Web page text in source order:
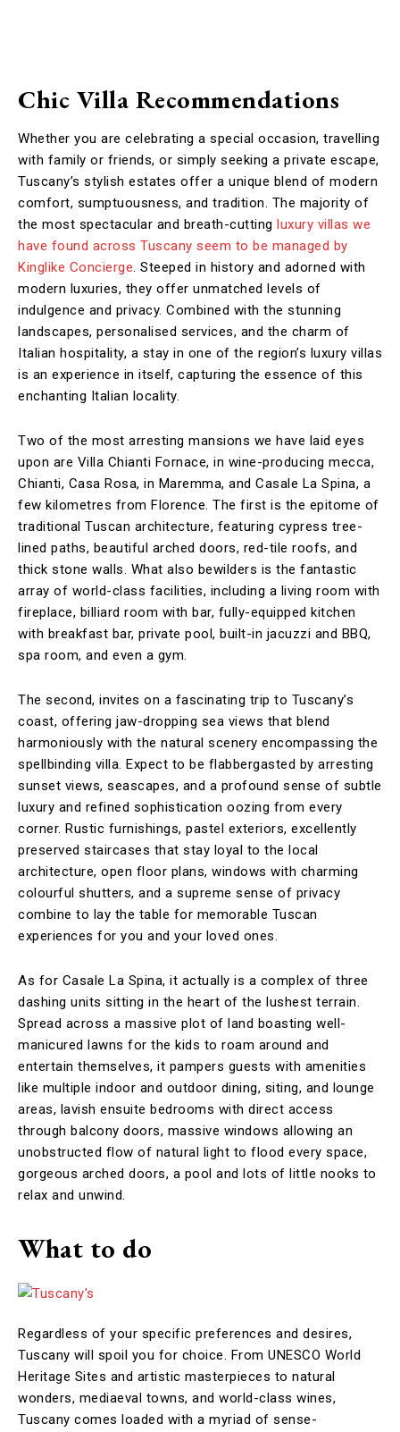
Chic Villa Recommendations
Whether you are celebrating a special occasion, travelling
with family or friends, or simply seeking a private escape,
Tuscany’s stylish estates offer a unique blend of modern
comfort, sumptuousness, and tradition. The majority of
the most spectacular and breath-cutting luxury villas we
have found across Tuscany seem to be managed by
Kinglike Concierge. Steeped in history and adorned with
modern luxuries, they offer unmatched levels of
indulgence and privacy. Combined with the stunning
landscapes, personalised services, and the charm of
Italian hospitality, a stay in one of the region’s luxury villas
is an experience in itself, capturing the essence of this
enchanting Italian locality.
Two of the most arresting mansions we have laid eyes
upon are Villa Chianti Fornace, in wine-producing mecca,
Chianti, Casa Rosa, in Maremma, and Casale La Spina, a
few kilometres from Florence. The first is the epitome of
traditional Tuscan architecture, featuring cypress tree-
lined paths, beautiful arched doors, red-tile roofs, and
thick stone walls. What also bewilders is the fantastic
array of world-class facilities, including a living room with
fireplace, billiard room with bar, fully-equipped kitchen
with breakfast bar, private pool, built-in jacuzzi and BBQ,
spa room, and even a gym.
The second, invites on a fascinating trip to Tuscany’s
coast, offering jaw-dropping sea views that blend
harmoniously with the natural scenery encompassing the
spellbinding villa. Expect to be flabbergasted by arresting
sunset views, seascapes, and a profound sense of subtle
luxury and refined sophistication oozing from every
corner. Rustic furnishings, pastel exteriors, excellently
preserved staircases that stay loyal to the local
architecture, open floor plans, windows with charming
colourful shutters, and a supreme sense of privacy
combine to lay the table for memorable Tuscan
experiences for you and your loved ones.
As for Casale La Spina, it actually is a complex of three
dashing units sitting in the heart of the lushest terrain.
Spread across a massive plot of land boasting well-
manicured lawns for the kids to roam around and
entertain themselves, it pampers guests with amenities
like multiple indoor and outdoor dining, siting, and lounge
areas, lavish ensuite bedrooms with direct access
through balcony doors, massive windows allowing an
unobstructed flow of natural light to flood every space,
gorgeous arched doors, a pool and lots of little nooks to
relax and unwind.
What to do
Regardless of your specific preferences and desires,
Tuscany will spoil you for choice. From UNESCO World
Heritage Sites and artistic masterpieces to natural
wonders, mediaeval towns, and world-class wines,
Tuscany comes loaded with a myriad of sense-